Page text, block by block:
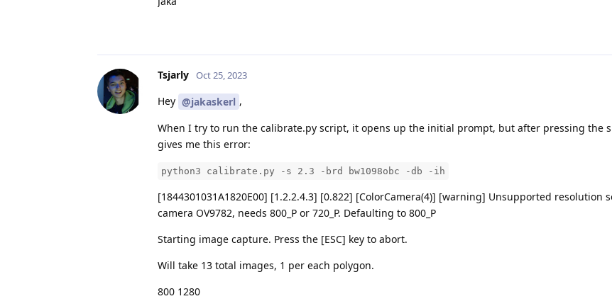
Tsjarly Oct 25, 2023
Hey @jakaskerl ,
When I try to run the calibrate.py script, it opens up the initial prompt, but after pressing the
gives me this error:
python3 calibrate.py -s 2.3 -brd bw1098obc -db -ih
[1844301031A1820E00] [1.2.2.4.3] [0.822] [ColorCamera(4)] [warning] Unsupported resolution
camera OV9782, needs 800_P or 720_P. Defaulting to 800_P
Starting image capture. Press the [ESC] key to abort.
Will take 13 total images, 1 per each polygon.
800 1280